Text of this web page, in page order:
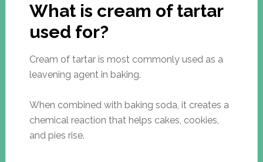
What is cream of tartar
used for?
Cream of tartar is most commonly used as a
leavening agent in baking.
When combined with baking soda, it creates a
chemical reaction that helps cakes, cookies,
and pies rise.